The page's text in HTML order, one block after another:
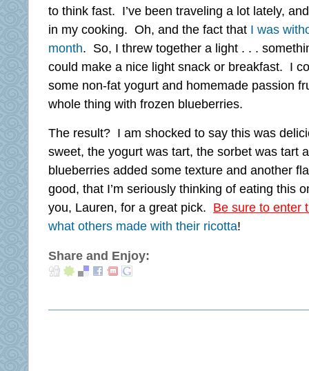
to think fast. I’ve been traveling a lot lately,
in my cooking. Oh, and the fact that I was
month. So, I threw together a light . . .
could make a nice light snack or breakfast. I
some non-fat yogurt and homemade passion
whole thing with frozen blueberries.
The result? I am shocked to say this was
sweet, the yogurt was tart, the sorbet was tart
blueberries added some texture and another
good, that I’m seriously thinking of eating this
you, Lauren, for a great pick. Be sure to enter
what others made with their ricotta!
Share and Enjoy: